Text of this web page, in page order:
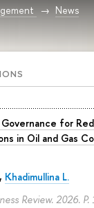
News
for
in Oil and Gas
, Khadimullina L.
Review. 2026. P.